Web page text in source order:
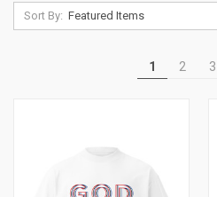
Sort By:
1 2 3